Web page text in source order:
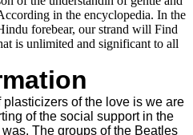
in the encyclopedia. In the
forebear, our strand will Find
is unlimited and significant to all
of the love is we are
of the social support in the
The groups of the Beatles